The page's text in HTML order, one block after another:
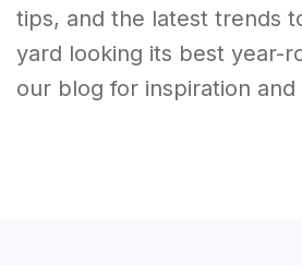
tips, and the latest trends
yard looking its best year-
our blog for inspiration